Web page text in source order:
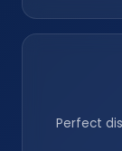
Perfect